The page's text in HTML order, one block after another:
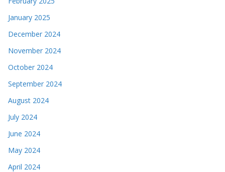
January 2025
December 2024
November 2024
October 2024
September 2024
August 2024
July 2024
June 2024
May 2024
April 2024